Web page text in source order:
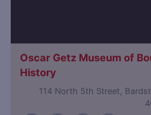
Oscar Getz Museum of
History
114 North 5th Street,